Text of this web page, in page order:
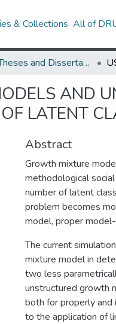
& Collections All of
UMD Theses and Dissertations
AND
LATENT
Abstract
Growth mixture
methodological
number of latent
problem becomes
model, proper
The current
mixture model in
two less
unstructured growth
both for properly
to the application of